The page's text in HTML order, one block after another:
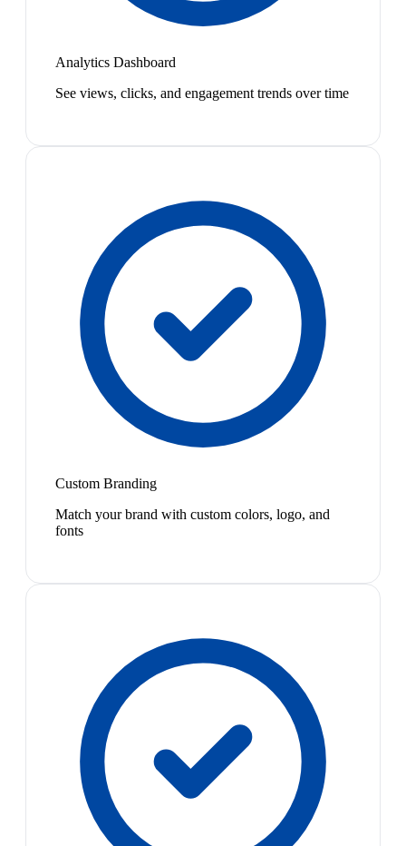
Analytics Dashboard
See views, clicks, and engagement trends over time
Custom Branding
Match your brand with custom colors, logo, and
fonts